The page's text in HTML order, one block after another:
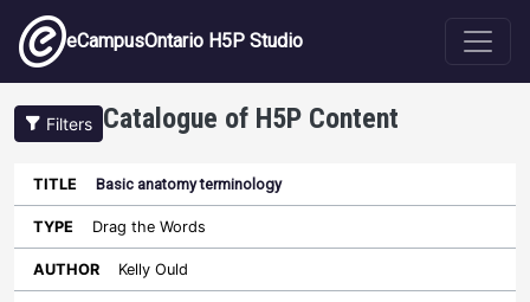
Skip to main content
eCampusOntario H5P Studio
Filters Catalogue of H5P Content
Title Type Author Subject
Sort descending
License
Basic anatomy terminology
Drag the Words
Kelly Ould